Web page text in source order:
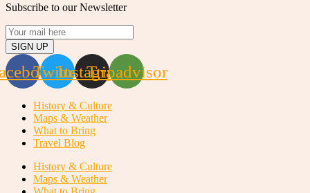
Subscribe to our Newsletter
SIGN UP
TwitterInstagram
Tripadvisor
History & Culture
Maps & Weather
What to Bring
Travel Blog
History & Culture
Maps & Weather